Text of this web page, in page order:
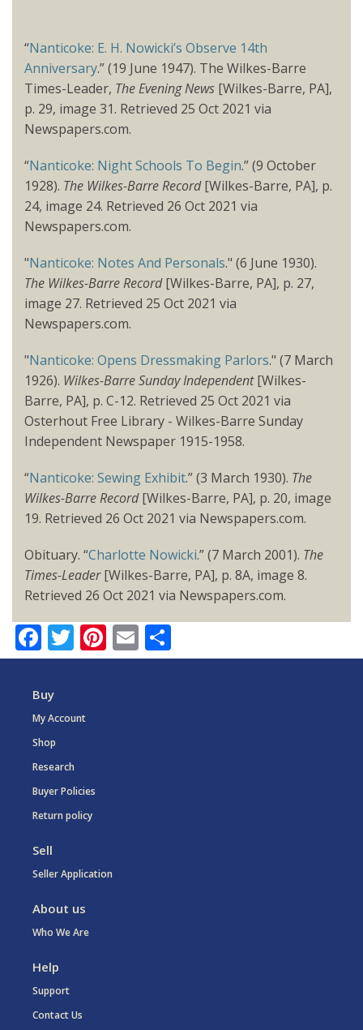
“Nanticoke: E. H. Nowicki’s Observe 14th
Anniversary.” (19 June 1947). The Wilkes-Barre
Times-Leader, The Evening News [Wilkes-Barre, PA],
p. 29, image 31. Retrieved 25 Oct 2021 via
Newspapers.com.
“Nanticoke: Night Schools To Begin.” (9 October
1928). The Wilkes-Barre Record[Wilkes-Barre, PA], p.
24, image 24. Retrieved 26 Oct 2021 via
Newspapers.com.
"Nanticoke: Notes And Personals." (6 June 1930).
The Wilkes-Barre Record[Wilkes-Barre, PA], p. 27,
image 27. Retrieved 25 Oct 2021 via
Newspapers.com.
"Nanticoke: Opens Dressmaking Parlors." (7 March
1926). Wilkes-Barre Sunday Independent[Wilkes-
Barre, PA], p. C-12. Retrieved 25 Oct 2021 via
Osterhout Free Library - Wilkes-Barre Sunday
Independent Newspaper 1915-1958.
“Nanticoke: Sewing Exhibit.” (3 March 1930). The
Wilkes-Barre Record[Wilkes-Barre, PA], p. 20, image
19. Retrieved 26 Oct 2021 via Newspapers.com.
Obituary. “Charlotte Nowicki.” (7 March 2001). The
Times-Leader[Wilkes-Barre, PA], p. 8A, image 8.
Retrieved 26 Oct 2021 via Newspapers.com.
Facebook
Twitter
Pinterest
Email
Buy
My Account
Shop
Research
Buyer Policies
Return policy
Sell
Seller Application
About us
Who We Are
Help
Support
Contact Us